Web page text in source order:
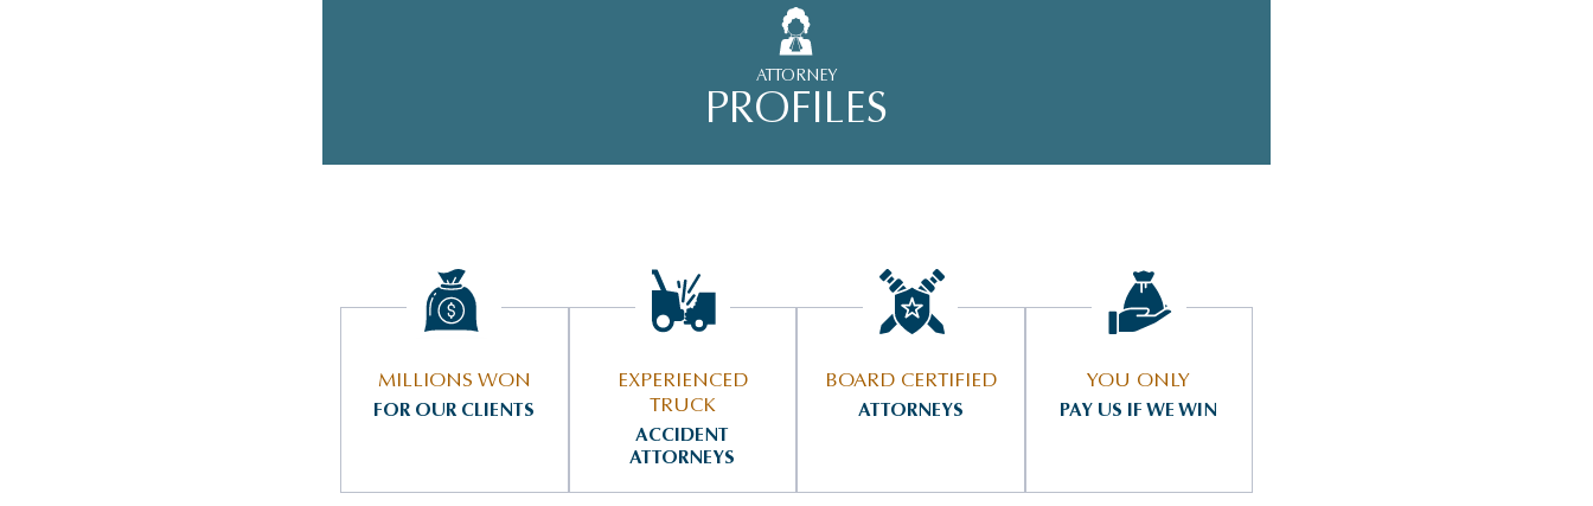
ATTORNEY
PROFILES
MILLIONS WON
FOR OUR CLIENTS
EXPERIENCED
TRUCK
ACCIDENT
ATTORNEYS
BOARD CERTIFIED
ATTORNEYS
YOU ONLY
PAY US IF WE WIN